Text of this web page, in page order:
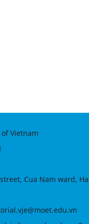
Vietnam
Cua Nam ward,